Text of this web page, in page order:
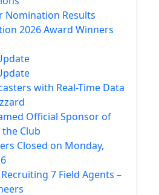
Nomination Results
2026 Award Winners
with Real-Time Data
Official Sponsor of
the Club
Closed on Monday,
Recruiting 7 Field Agents –